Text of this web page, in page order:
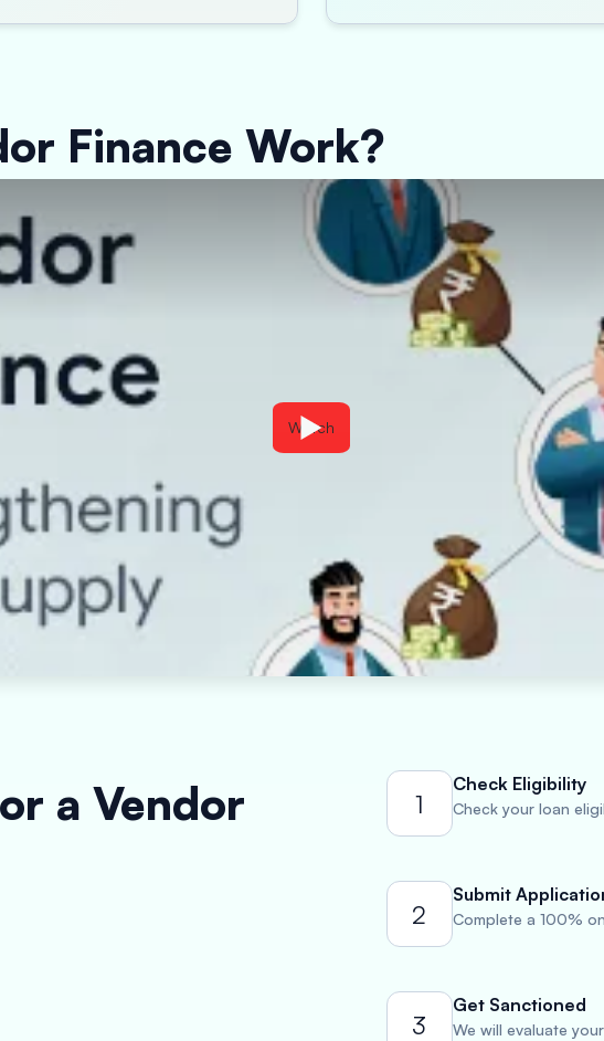
Finance Work?
Watch
a Vendor
1
Check Eligibility
Check your loan
2
Submit
Complete a 100%
3
Get Sanctioned
We will evaluate